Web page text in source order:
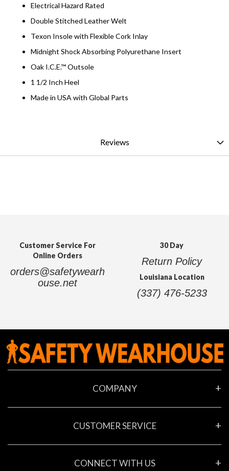
Electrical Hazard Rated
Double Stitched Leather Welt
Texon Insole with Flexible Cork Inlay
Midnight Shock Absorbing Polyurethane Insert
Oak I.C.E.™ Outsole
1 1/2 Inch Heel
Made in USA with Global Parts
Reviews
Customer Service For
Online Orders
orders@safetywearh
ouse.net
30 Day
Return Policy
Louisiana Location
(337) 476-5233
COMPANY
Contact Us
Locations
CUSTOMER SERVICE
Privacy Policy
CONNECT WITH US